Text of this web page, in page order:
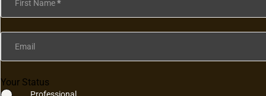
First Name*
Email
Your Status